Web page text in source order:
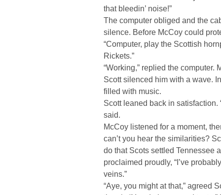
that bleedin’ noise!”
The computer obliged and the
silence. Before McCoy could
“Computer, play the Scottish
Rickets.”
“Working,” replied the computer.
Scott silenced him with a wave.
filled with music.
Scott leaned back in satisfaction.
said.
McCoy listened for a moment,
can’t you hear the similarities?
do that Scots settled Tennessee
proclaimed proudly, “I’ve
veins.”
“Aye, you might at that,” agreed